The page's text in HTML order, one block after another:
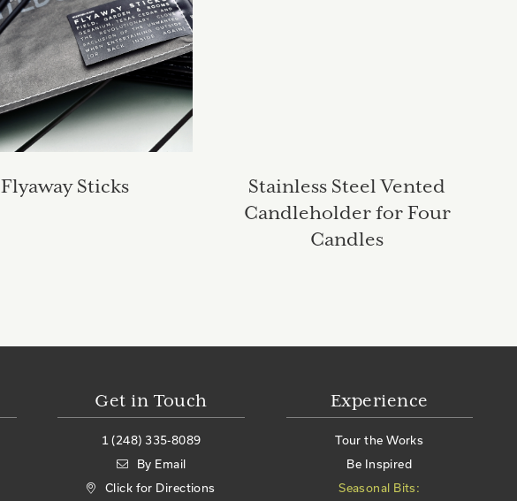
Flyaway Sticks
Stainless Steel Vented
Candleholder for Four
Candles
Get in Touch
1 (248) 335-8089
By Email
Click for Directions
Experience
Tour the Works
Be Inspired
Seasonal Bits: